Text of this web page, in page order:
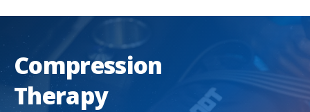
Compression
Therapy